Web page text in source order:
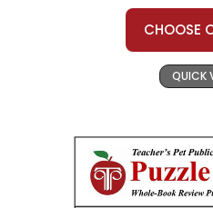
CHOOSE
QUICK